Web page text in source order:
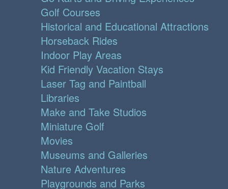
Golf Courses
Historical and Educational Attractions
Horseback Rides
Indoor Play Areas
Kid Friendly Vacation Stays
Laser Tag and Paintball
Libraries
Make and Take Studios
Miniature Golf
Movies
Museums and Galleries
Nature Adventures
Playgrounds and Parks